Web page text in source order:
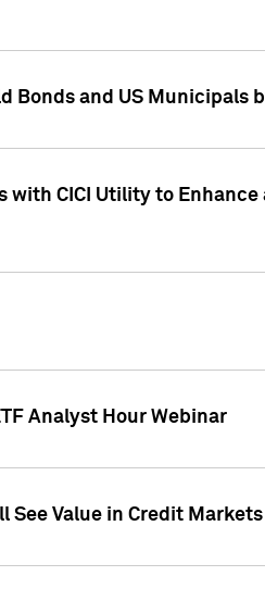
Bonds and US
with CICI Utility to
Analyst Hour Webinar
See Value in Credit Markets